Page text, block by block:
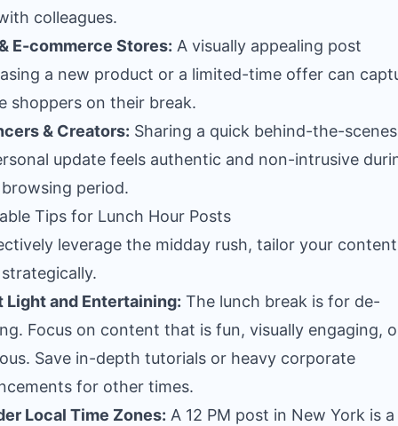
colleagues.
E-commerce Stores: A visually appealing post
a new product or a limited-time offer can
shoppers on their break.
& Creators: Sharing a quick behind-the-
update feels authentic and non-intrusive
period.
Tips for Lunch Hour Posts
leverage the midday rush, tailor your
Light and Entertaining: The lunch break is for de-
Focus on content that is fun, visually engaging,
Save in-depth tutorials or heavy corporate
for other times.
Local Time Zones: A 12 PM post in New York is